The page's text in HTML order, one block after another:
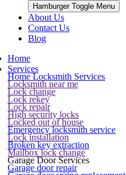
Hamburger Toggle Menu
About Us
Contact Us
Blog
Home
Services
Home Locksmith Services
Locksmith near me
Lock change
Lock rekey
Lock repair
High security locks
Locked out of house
Emergency locksmith service
Lock installation
Broken key extraction
Mailbox lock change
Garage Door Services
Garage door repair